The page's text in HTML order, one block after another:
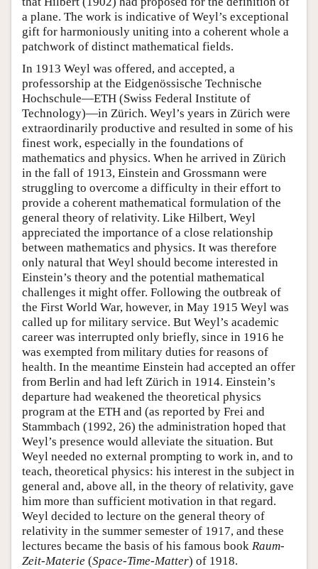
a plane. The work is indicative of Weyl’s exceptional
gift for harmoniously uniting into a coherent whole a
patchwork of distinct mathematical fields.
In 1913 Weyl was offered, and accepted, a
professorship at the Eidgenössische Technische
Hochschule—ETH (Swiss Federal Institute of
Technology)—in Zürich. Weyl’s years in Zürich were
extraordinarily productive and resulted in some of his
finest work, especially in the foundations of
mathematics and physics. When he arrived in Zürich
in the fall of 1913, Einstein and Grossmann were
struggling to overcome a difficulty in their effort to
provide a coherent mathematical formulation of the
general theory of relativity. Like Hilbert, Weyl
appreciated the importance of a close relationship
between mathematics and physics. It was therefore
only natural that Weyl should become interested in
Einstein’s theory and the potential mathematical
challenges it might offer. Following the outbreak of
the First World War, however, in May 1915 Weyl was
called up for military service. But Weyl’s academic
career was interrupted only briefly, since in 1916 he
was exempted from military duties for reasons of
health. In the meantime Einstein had accepted an offer
from Berlin and had left Zürich in 1914. Einstein’s
departure had weakened the theoretical physics
program at the ETH and (as reported by Frei and
Stammbach (1992, 26) the administration hoped that
Weyl’s presence would alleviate the situation. But
Weyl needed no external prompting to work in, and to
teach, theoretical physics: his interest in the subject in
general and, above all, in the theory of relativity, gave
him more than sufficient motivation in that regard.
Weyl decided to lecture on the general theory of
relativity in the summer semester of 1917, and these
lectures became the basis of his famous book Raum-
Zeit-Materie (Space-Time-Matter) of 1918.